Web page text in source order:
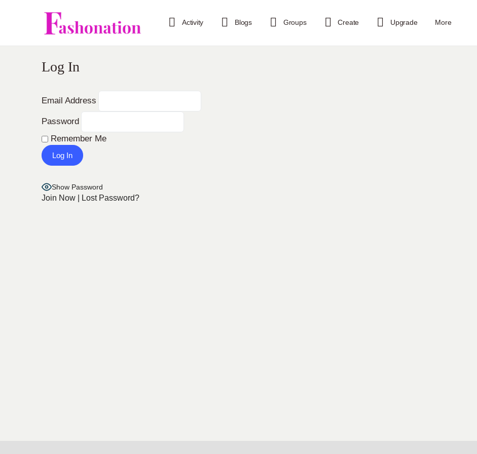
Activity Blogs Groups Create Upgrade More
Log In
Email Address
Password
Remember Me
Show Password
Join Now Lost Password?